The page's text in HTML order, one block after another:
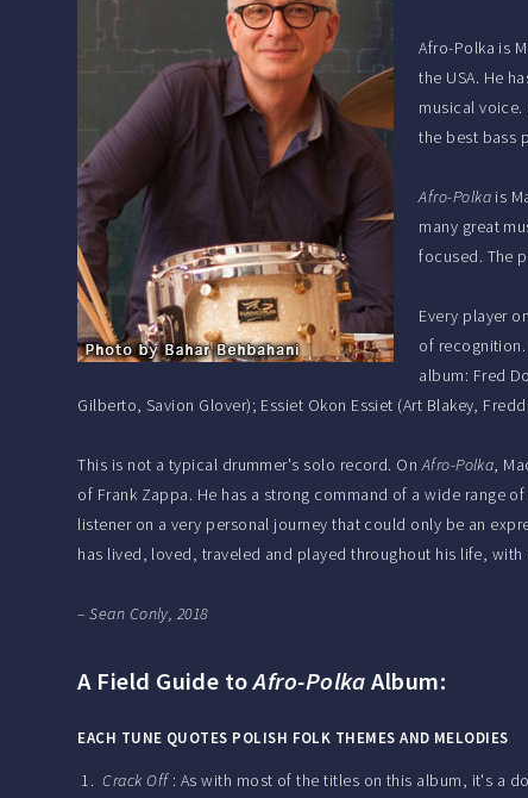
Afro-Polka is
the USA. He
musical
the best bass
Afro-Polka is
many great
focused. The
Every player
of
album: Fred
Gilberto, Savion Glover); Essiet Okon Essiet (Art Blakey,
This is not a typical drummer's solo record. On Afro-Polka ,
of Frank Zappa. He has a strong command of a wide range
listener on a very personal journey that could only be an
has lived, loved, traveled and played throughout his life,
– Sean Conly, 2018
A Field Guide toAfro-PolkaAlbum:
EACH TUNE QUOTES POLISH FOLK THEMES AND MELODIES
Crack Off: As with most of the titles on this album, it's a